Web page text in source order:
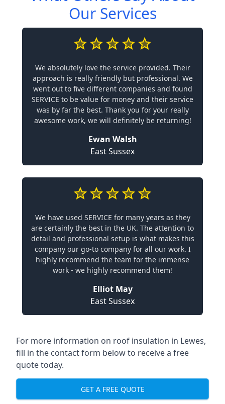
Our Services
We absolutely love the service provided. Their
approach is really friendly but professional. We
went out to five different companies and found
SERVICE to be value for money and their service
was by far the best. Thank you for your really
awesome work, we will definitely be returning!
Ewan Walsh
East Sussex
We have used SERVICE for many years as they
are certainly the best in the UK. The attention to
detail and professional setup is what makes this
company our go-to company for all our work. I
highly recommend the team for the immense
work - we highly recommend them!
Elliot May
East Sussex
For more information on roof insulation in Lewes,
fill in the contact form below to receive a free
quote today.
GET A FREE QUOTE